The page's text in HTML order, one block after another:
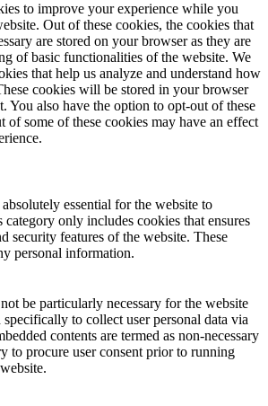
to improve your experience while you
Out of these cookies, the cookies that
are stored on your browser as they are
of basic functionalities of the website. We
that help us analyze and understand how
cookies will be stored in your browser
You also have the option to opt-out of these
of some of these cookies may have an effect
essential for the website to
only includes cookies that ensures
security features of the website. These
personal information.
be particularly necessary for the website
to collect user personal data via
contents are termed as non-necessary
to procure user consent prior to running